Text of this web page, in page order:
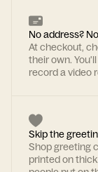
No address?
At checkout,
their own.
record a video
Skip the
Shop greeting
printed on